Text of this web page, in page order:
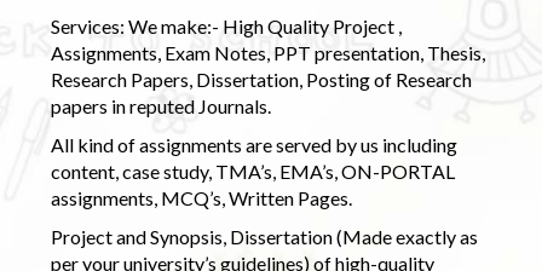
Services: We make:- High Quality Project ,
Assignments, Exam Notes, PPT presentation, Thesis,
Research Papers, Dissertation, Posting of Research
papers in reputed Journals.
All kind of assignments are served by us including
content, case study, TMA’s, EMA’s, ON-PORTAL
assignments, MCQ’s, Written Pages.
Project and Synopsis, Dissertation (Made exactly as
per your university’s guidelines) of high-quality